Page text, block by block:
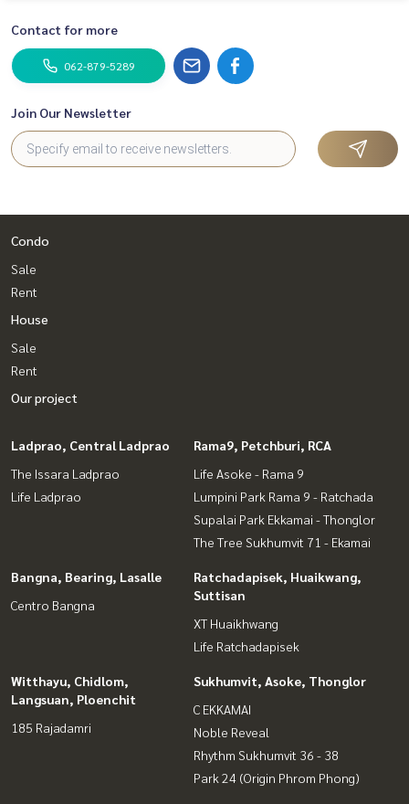
Contact for more
062-879-5289
Join Our Newsletter
Condo
Sale
Rent
House
Sale
Rent
Our project
Ladprao, Central Ladprao
The Issara Ladprao
Life Ladprao
Rama9, Petchburi, RCA
Life Asoke - Rama 9
Lumpini Park Rama 9 - Ratchada
Supalai Park Ekkamai - Thonglor
The Tree Sukhumvit 71 - Ekamai
Bangna, Bearing, Lasalle
Centro Bangna
Ratchadapisek, Huaikwang,
Suttisan
XT Huaikhwang
Life Ratchadapisek
Witthayu, Chidlom,
Langsuan, Ploenchit
185 Rajadamri
Sukhumvit, Asoke, Thonglor
C EKKAMAI
Noble Reveal
Rhythm Sukhumvit 36 - 38
Park 24 (Origin Phrom Phong)